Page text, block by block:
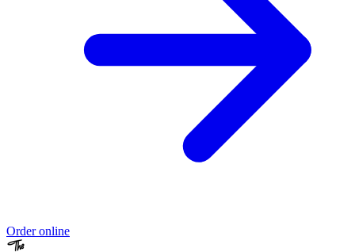
Order online